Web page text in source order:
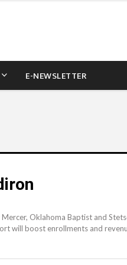
E-NEWSLETTER
Oklahoma Baptist and
will boost enrollments and